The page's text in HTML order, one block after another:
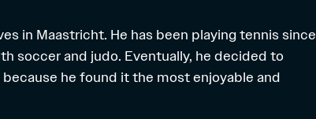
in Maastricht. He has been playing tennis since
soccer and judo. Eventually, he decided to
he found it the most enjoyable and